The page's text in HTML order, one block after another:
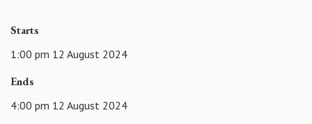
Starts
1:00 pm 12 August 2024
Ends
4:00 pm 12 August 2024